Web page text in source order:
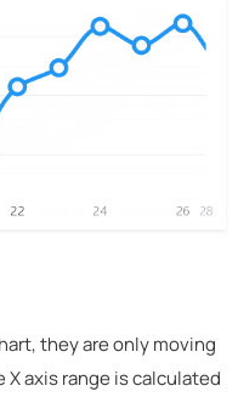
they are only moving
axis range is calculated